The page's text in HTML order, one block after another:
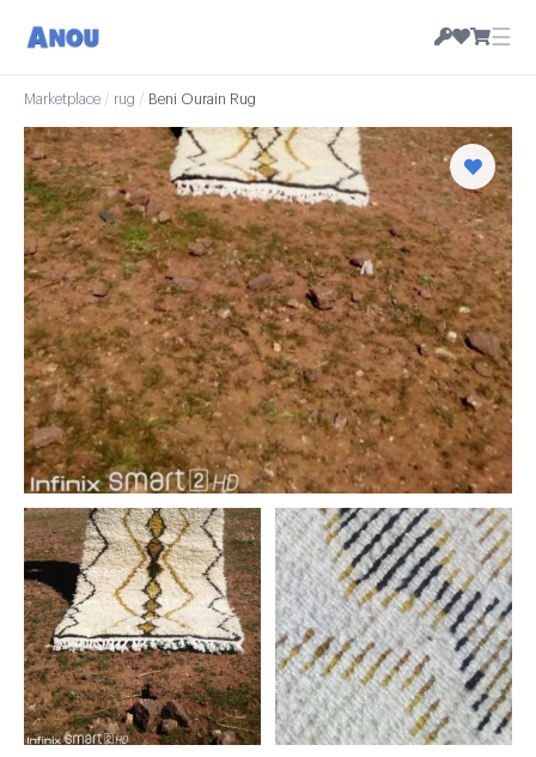
☰
Marketplace / rug / Beni Ourain Rug